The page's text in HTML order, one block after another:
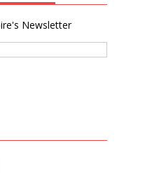
Newsletter